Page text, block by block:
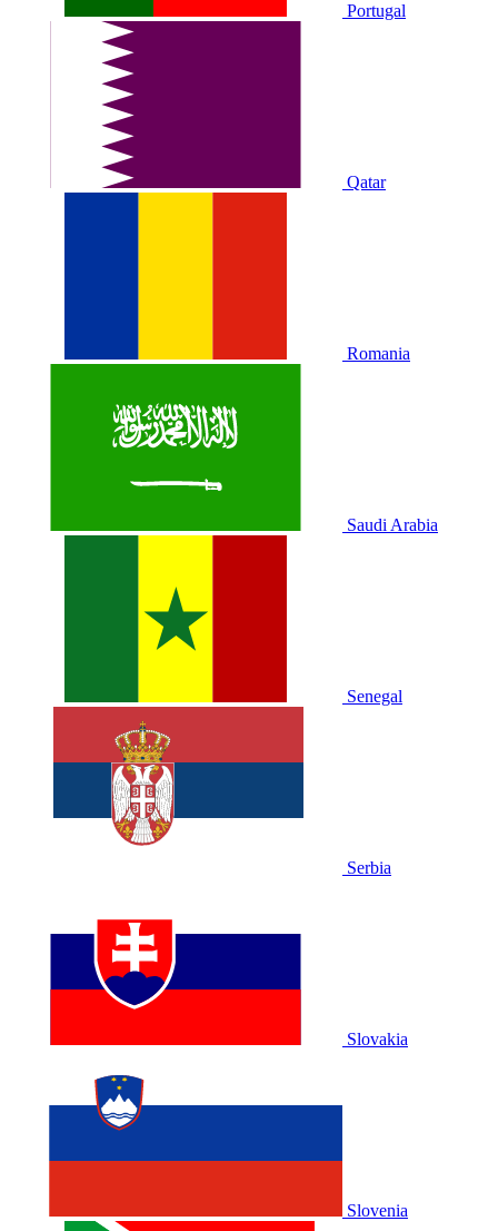
Portugal
Qatar
Romania
Saudi Arabia
Senegal
Serbia
Slovakia
Slovenia